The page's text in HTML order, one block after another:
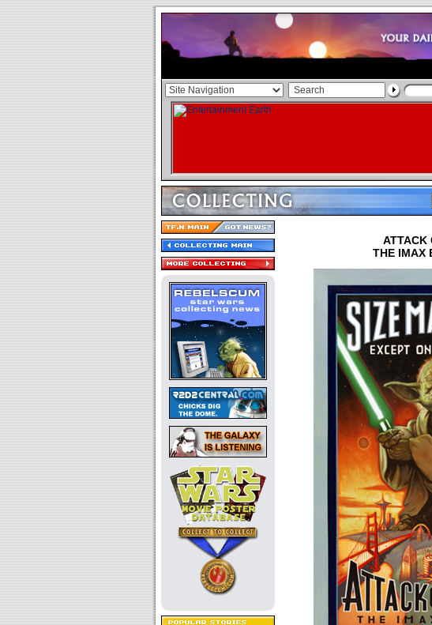
ATTACK
THE IMAX